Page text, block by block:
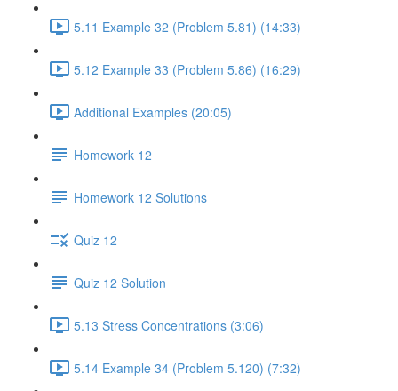
5.11 Example 32 (Problem 5.81) (14:33)
5.12 Example 33 (Problem 5.86) (16:29)
Additional Examples (20:05)
Homework 12
Homework 12 Solutions
Quiz 12
Quiz 12 Solution
5.13 Stress Concentrations (3:06)
5.14 Example 34 (Problem 5.120) (7:32)